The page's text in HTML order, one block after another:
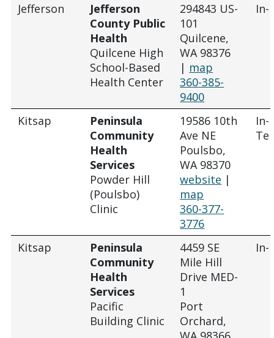
Jefferson
Jefferson
County Public
Health
Quilcene High
School-Based
Health Center
294843 US-
101
Quilcene,
WA 98376
| map
360-385-
9400
In-
Kitsap
Peninsula
Community
Health
Services
Powder Hill
(Poulsbo)
Clinic
19586 10th
Ave NE
Poulsbo,
WA 98370
website |
map
360-377-
3776
In-
Kitsap
Peninsula
Community
Health
Services
Pacific
Building Clinic
4459 SE
Mile Hill
Drive MED-
1
Port
Orchard,
In-